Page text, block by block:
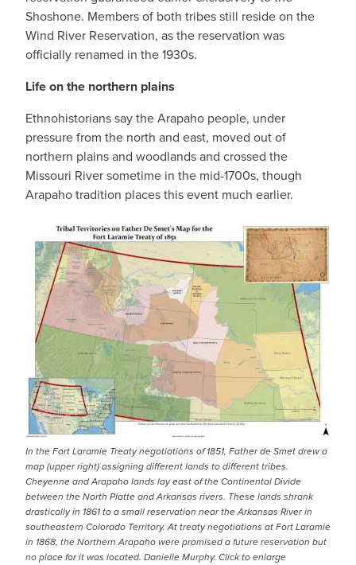
Shoshone. Members of both tribes still reside on the
Wind River Reservation, as the reservation was
officially renamed in the 1930s.
Life on the northern plains
Ethnohistorians say the Arapaho people, under
pressure from the north and east, moved out of
northern plains and woodlands and crossed the
Missouri River sometime in the mid-1700s, though
Arapaho tradition places this event much earlier.
In the Fort Laramie Treaty negotiations of 1851, Father de Smet drew a
map (upper right) assigning different lands to different tribes.
Cheyenne and Arapaho lands lay east of the Continental Divide
between the North Platte and Arkansas rivers. These lands shrank
drastically in 1861 to a small reservation near the Arkansas River in
southeastern Colorado Territory. At treaty negotiations at Fort Laramie
in 1868, the Northern Arapaho were promised a future reservation but
no place for it was located. Danielle Murphy. Click to enlarge